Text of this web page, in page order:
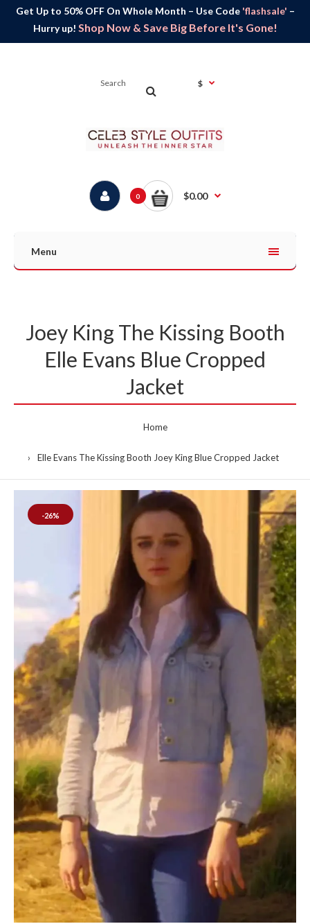
Get Up to 50% OFF On Whole Month – Use Code 'flashsale' –
Hurry up! Shop Now & Save Big Before It's Gone!
$
0 $0.00
Menu
Joey King The Kissing Booth
Elle Evans Blue Cropped
Jacket
Home
Elle Evans The Kissing Booth Joey King Blue Cropped Jacket
-26%